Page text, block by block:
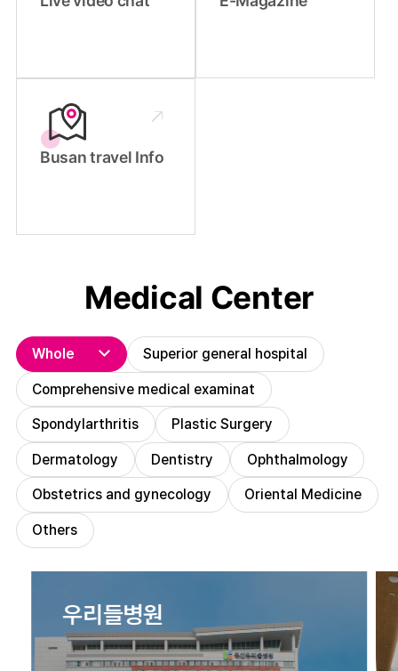
Busan travel Info
Medical Center
Whole Superior general hospital
Comprehensive medical examinat
Spondylarthritis Plastic Surgery
Dermatology Dentistry Ophthalmology
Obstetrics and gynecology Oriental Medicine
Others
우리들병원